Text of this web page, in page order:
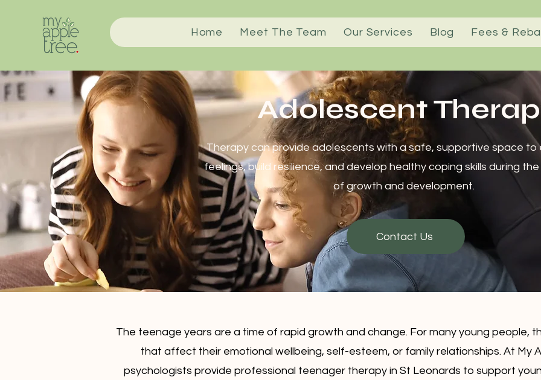
Home Meet The Team Our Services Blog Fees &
Adolescent
Therapy can provide adolescents with a safe, supportive space to
feelings, build resilience, and develop healthy coping skills during
of growth and development.
Contact Us
The teenage years are a time of rapid growth and change. For many young people,
that affect their emotional wellbeing, self-esteem, or family relationships. At My
psychologists provide professional teenager therapy in St Leonards to support